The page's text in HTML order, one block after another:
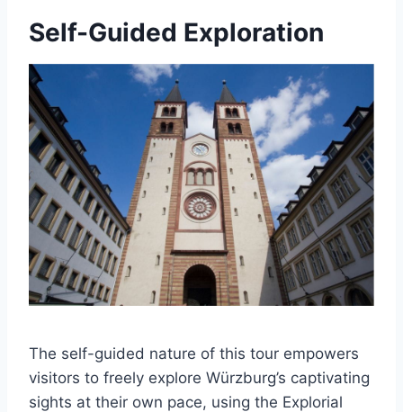
Self-Guided Exploration
The self-guided nature of this tour empowers
visitors to freely explore Würzburg’s captivating
sights at their own pace, using the Explorial